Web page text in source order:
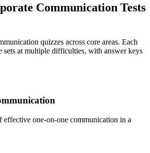
Communication Tests
quizzes across core areas. Each
sets at multiple difficulties, with answer keys
effective one-on-one communication in a